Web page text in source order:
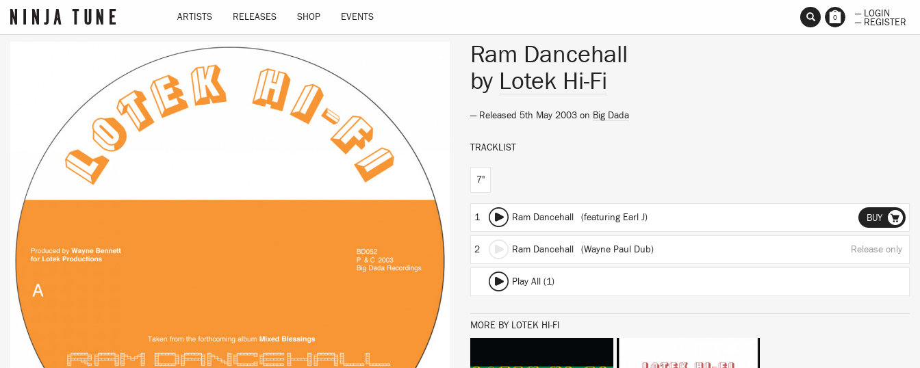
ARTISTS RELEASES SHOP EVENTS 0
— LOGIN
— REGISTER
Ram Dancehall
by Lotek Hi-Fi
— Released 5th May 2003 on Big Dada
TRACKLIST
7"
1 Ram Dancehall (featuring Earl J) BUY
2 Ram Dancehall (Wayne Paul Dub) Release only
Play All (1)
MORE BY LOTEK HI-FI